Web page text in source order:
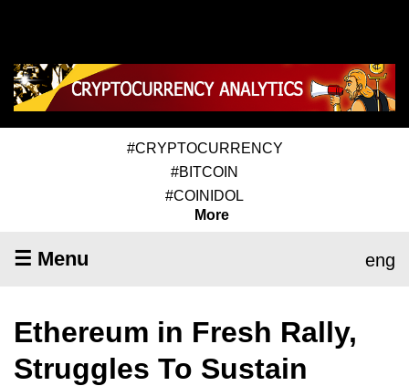
#CRYPTOCURRENCY
#BITCOIN
#COINIDOL
More
☰ Menu eng
Ethereum in Fresh Rally,
Struggles To Sustain